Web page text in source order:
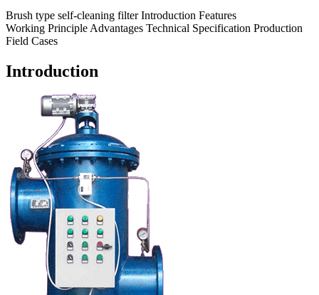
Brush type self-cleaning filter Introduction Features
Working Principle Advantages Technical Specification Production
Field Cases
Introduction